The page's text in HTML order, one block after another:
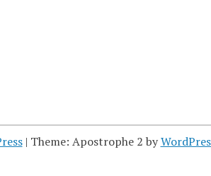
| Theme: Apostrophe 2 by